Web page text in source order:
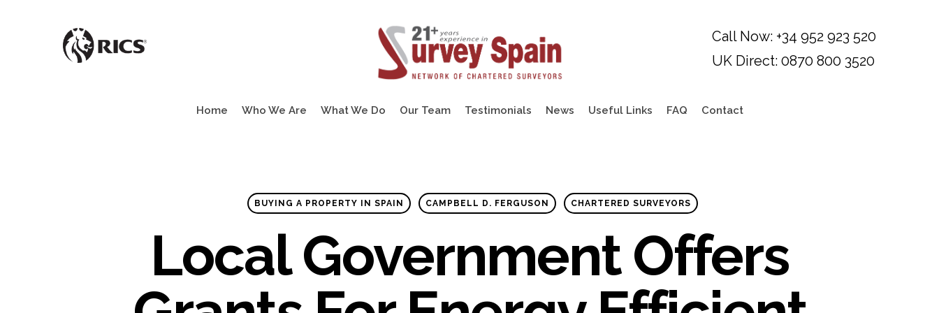
Home Who We Are What We Do Our Team Testimonials News Useful Links FAQ Contact
BUYING A PROPERTY IN SPAIN CAMPBELL D. FERGUSON CHARTERED SURVEYORS
Local Government Offers